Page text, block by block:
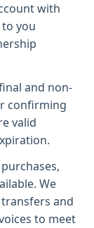
with
you
and non-
confirming
valid
We
and
to meet